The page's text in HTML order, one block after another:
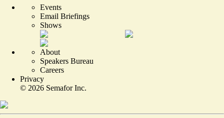
Events
Email Briefings
Shows
About
Speakers Bureau
Careers
Privacy
© 2026 Semafor Inc.